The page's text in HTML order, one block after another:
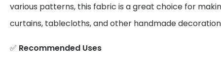
various patterns, this fabric is a great choice for
curtains, tablecloths, and other handmade
✅ Recommended Uses